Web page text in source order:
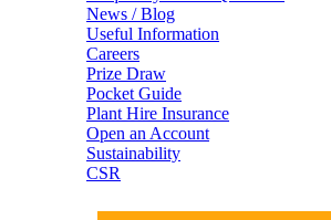
News / Blog
Useful Information
Careers
Prize Draw
Pocket Guide
Plant Hire Insurance
Open an Account
Sustainability
CSR